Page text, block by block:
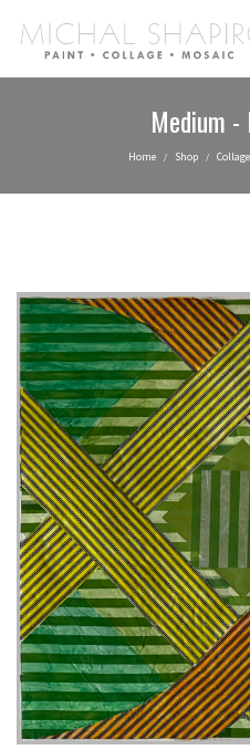
Medium
Home / Shop / Collage